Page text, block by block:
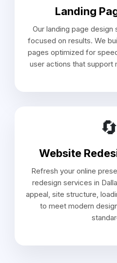
Landing
Our landing page design
focused on results. We
pages optimized for
user actions that support
🔄
Website
Refresh your online
redesign services in
appeal, site structure,
to meet modern